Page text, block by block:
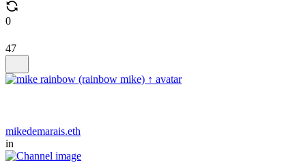
0
47
mikedemarais.eth
in